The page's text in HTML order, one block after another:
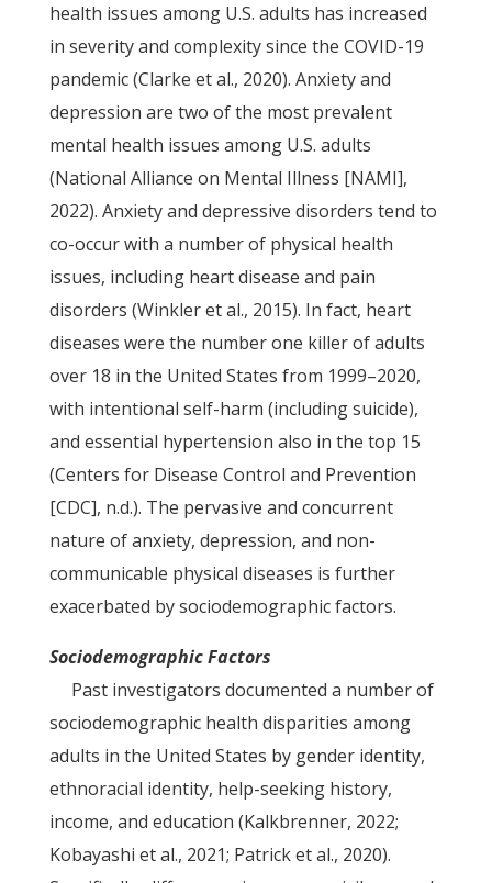
health issues among U.S. adults has increased
in severity and complexity since the COVID-19
pandemic (Clarke et al., 2020). Anxiety and
depression are two of the most prevalent
mental health issues among U.S. adults
(National Alliance on Mental Illness [NAMI],
2022). Anxiety and depressive disorders tend to
co-occur with a number of physical health
issues, including heart disease and pain
disorders (Winkler et al., 2015). In fact, heart
diseases were the number one killer of adults
over 18 in the United States from 1999–2020,
with intentional self-harm (including suicide),
and essential hypertension also in the top 15
(Centers for Disease Control and Prevention
[CDC], n.d.). The pervasive and concurrent
nature of anxiety, depression, and non-
communicable physical diseases is further
exacerbated by sociodemographic factors.
Sociodemographic Factors
Past investigators documented a number of
sociodemographic health disparities among
adults in the United States by gender identity,
ethnoracial identity, help-seeking history,
income, and education (Kalkbrenner, 2022;
Kobayashi et al., 2021; Patrick et al., 2020).